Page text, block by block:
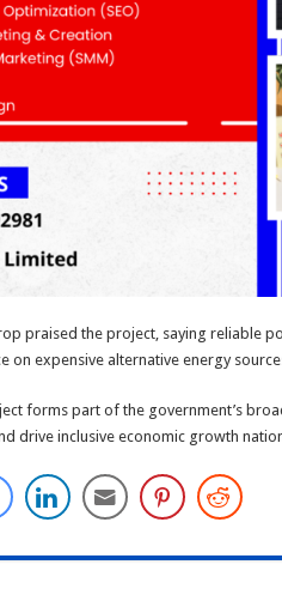
praised the project, saying reliable
on expensive alternative energy
forms part of the government’s
drive inclusive economic growth